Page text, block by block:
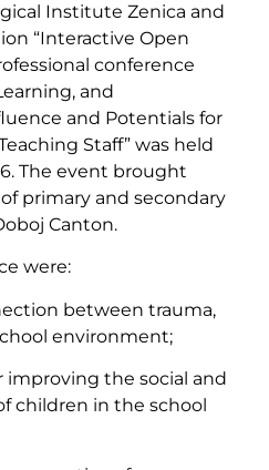
Institute Zenica and
“Interactive Open
conference
and
and Potentials for
Staff” was held
The event brought
primary and secondary
Canton.
were:
between trauma,
environment;
improving the social and
children in the school